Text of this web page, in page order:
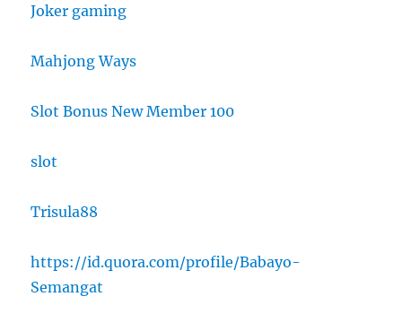
Joker gaming
Mahjong Ways
Slot Bonus New Member 100
slot
Trisula88
https://id.quora.com/profile/Babayo-
Semangat